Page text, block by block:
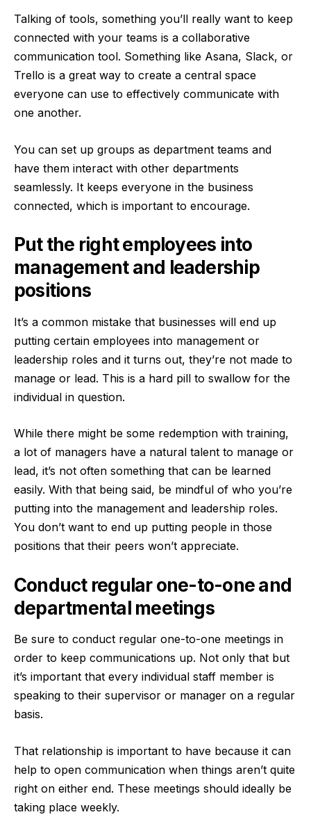
Talking of tools, something you’ll really want to keep
connected with your teams is a collaborative
communication tool. Something like Asana, Slack, or
Trello is a great way to create a central space
everyone can use to effectively communicate with
one another.
You can set up groups as department teams and
have them interact with other departments
seamlessly. It keeps everyone in the business
connected, which is important to encourage.
Put the right employees into
management and leadership
positions
It’s a common mistake that businesses will end up
putting certain employees into management or
leadership roles and it turns out, they’re not made to
manage or lead. This is a hard pill to swallow for the
individual in question.
While there might be some redemption with training,
a lot of managers have a natural talent to manage or
lead, it’s not often something that can be learned
easily. With that being said, be mindful of who you’re
putting into the management and leadership roles.
You don’t want to end up putting people in those
positions that their peers won’t appreciate.
Conduct regular one-to-one and
departmental meetings
Be sure to conduct regular one-to-one meetings in
order to keep communications up. Not only that but
it’s important that every individual staff member is
speaking to their supervisor or manager on a regular
basis.
That relationship is important to have because it can
help to open communication when things aren’t quite
right on either end. These meetings should ideally be
taking place weekly.